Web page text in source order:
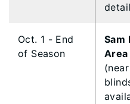
Oct. 1 - End
of Season
Sam